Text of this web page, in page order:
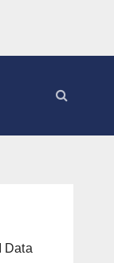
Data